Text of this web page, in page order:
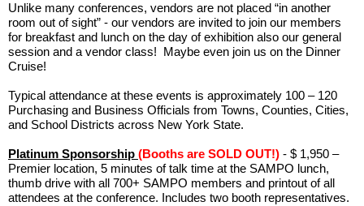
Unlike many conferences, vendors are not placed “in another
room out of sight” - our vendors are invited to join our members
for breakfast and lunch on the day of exhibition also our general
session and a vendor class! Maybe even join us on the Dinner
Cruise!
Typical attendance at these events is approximately 100 – 120
Purchasing and Business Officials from Towns, Counties, Cities,
and School Districts across New York State.
Platinum Sponsorship (Booths are SOLD OUT!) - $ 1,950 –
Premier location, 5 minutes of talk time at the SAMPO lunch,
thumb drive with all 700+ SAMPO members and printout of all
attendees at the conference. Includes two booth representatives.